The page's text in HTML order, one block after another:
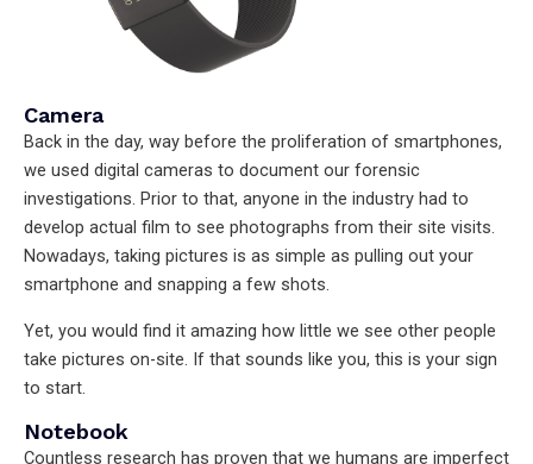
Camera
Back in the day, way before the proliferation of smartphones,
we used digital cameras to document our forensic
investigations. Prior to that, anyone in the industry had to
develop actual film to see photographs from their site visits.
Nowadays, taking pictures is as simple as pulling out your
smartphone and snapping a few shots.
Yet, you would find it amazing how little we see other people
take pictures on-site. If that sounds like you, this is your sign
to start.
Notebook
Countless research has proven that we humans are imperfect